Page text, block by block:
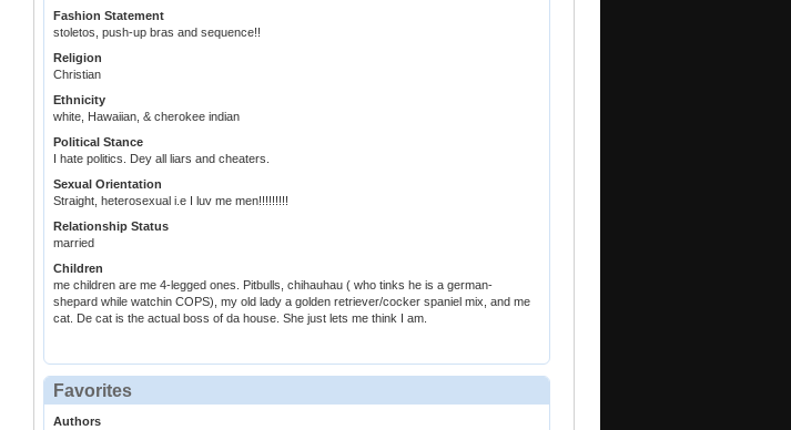
Fashion Statement
stoletos, push-up bras and sequence!!
Religion
Christian
Ethnicity
white, Hawaiian, & cherokee indian
Political Stance
I hate politics. Dey all liars and cheaters.
Sexual Orientation
Straight, heterosexual i.e I luv me men!!!!!!!!!
Relationship Status
married
Children
me children are me 4-legged ones. Pitbulls, chihauhau ( who tinks he is a german-
shepard while watchin COPS), my old lady a golden retriever/cocker spaniel mix, and me
cat. De cat is the actual boss of da house. She just lets me think I am.
Favorites
Authors